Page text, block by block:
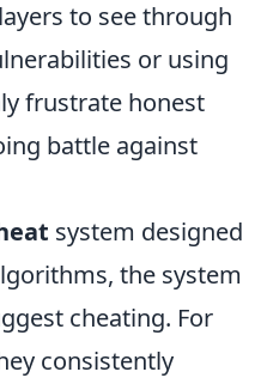
to see through
or using
frustrate honest
battle against
system designed
the system
cheating. For
consistently